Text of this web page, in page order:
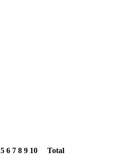
5 6 7 8 9 10
Total